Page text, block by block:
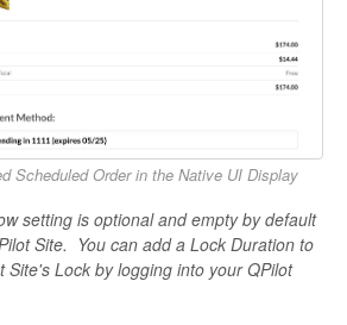
Scheduled Order in the Native UI Display
setting is optional and empty by default
Site. You can add a Lock Duration to
Site's Lock by logging into your QPilot